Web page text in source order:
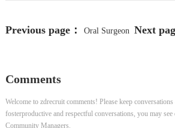
Previous page： Oral Surgeon Next
Comments
Welcome to zdrecruit comments! Please keep
fosterproductive and respectful conversations, you may
Community Managers.